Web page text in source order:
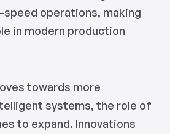
operations, making
in modern production
towards more
systems, the role of
to expand. Innovations